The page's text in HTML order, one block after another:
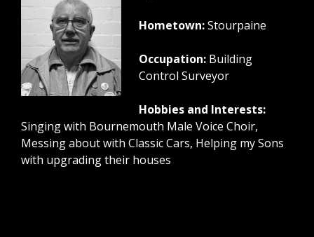
Hometown:Stourpaine
Occupation: Building
Control Surveyor
Hobbies and Interests:
Singing with Bournemouth Male Voice Choir,
Messing about with Classic Cars, Helping my Sons
with upgrading their houses